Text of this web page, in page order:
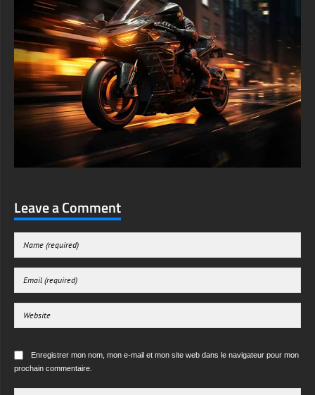
Leave a Comment
Enregistrer mon nom, mon e-mail et mon site web dans le navigateur pour mon
prochain commentaire.